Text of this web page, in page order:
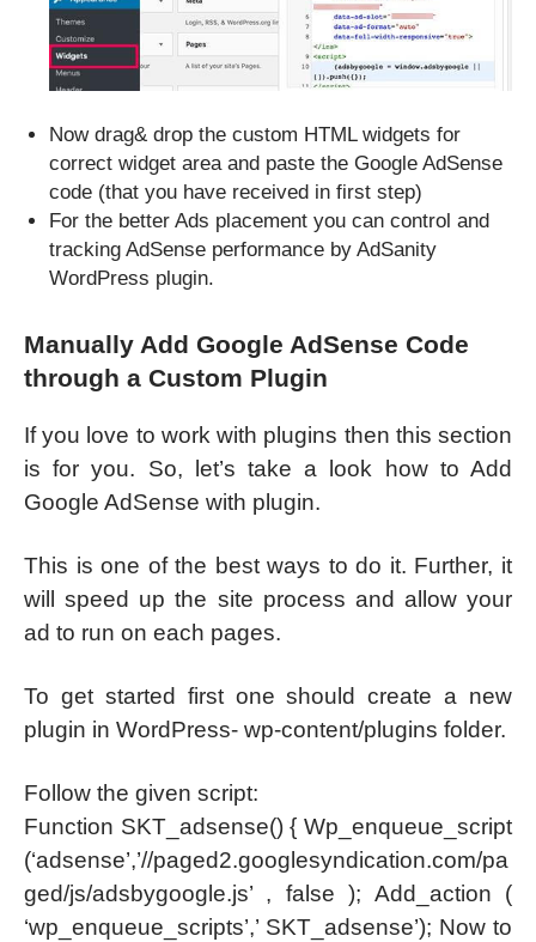
Now drag& drop the custom HTML widgets for
correct widget area and paste the Google AdSense
code (that you have received in first step)
For the better Ads placement you can control and
tracking AdSense performance by AdSanity
WordPress plugin.
Manually Add Google AdSense Code
through a Custom Plugin
If you love to work with plugins then this section
is for you. So, let’s take a look how to Add
Google AdSense with plugin.
This is one of the best ways to do it. Further, it
will speed up the site process and allow your
ad to run on each pages.
To get started first one should create a new
plugin in WordPress- wp-content/plugins folder.
Follow the given script:
Function SKT_adsense() { Wp_enqueue_script
(‘adsense’,’//paged2.googlesyndication.com/pa
ged/js/adsbygoogle.js’ , false ); Add_action (
‘wp_enqueue_scripts’,’ SKT_adsense’); Now to